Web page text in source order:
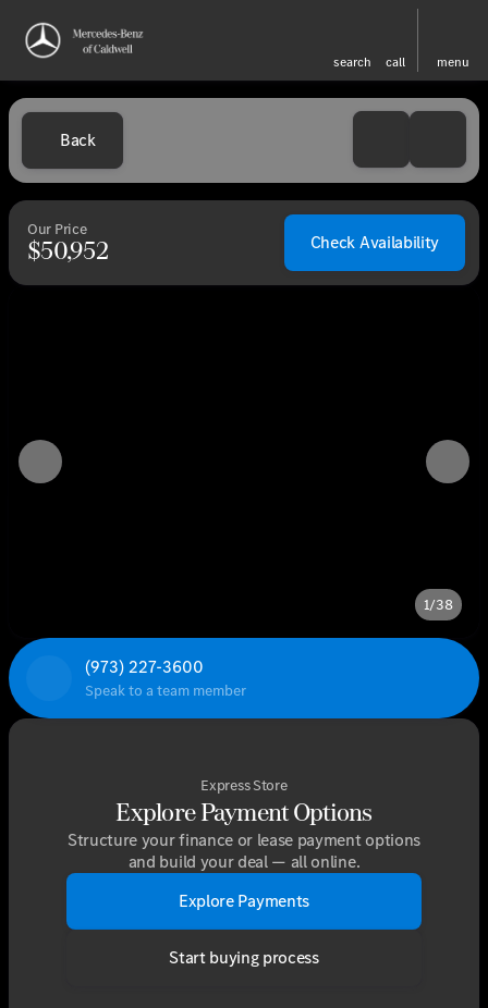
search call menu
Back
Our Price
$50,952 Check Availability
1/38
(973) 227-3600
Speak to a team member
Express Store
Explore Payment Options
Structure your finance or lease payment options
and build your deal — all online.
Explore Payments
Start buying process